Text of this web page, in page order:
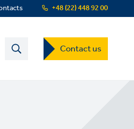
+48 (22) 448 92 00
Contact
US
Dropdown
Contact us